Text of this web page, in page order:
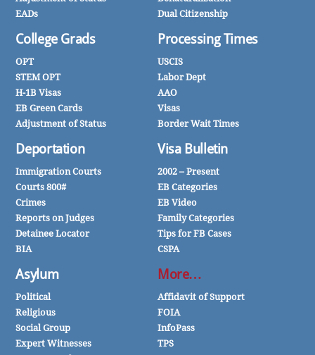
EADs
College Grads
OPT
STEM OPT
H-1B Visas
EB Green Cards
Adjustment of Status
Deportation
Immigration Courts
Courts 800#
Crimes
Reports on Judges
Detainee Locator
BIA
Asylum
Political
Religious
Social Group
Expert Witnesses
Dual Citizenship
Processing Times
USCIS
Labor Dept
AAO
Visas
Border Wait Times
Visa Bulletin
2002 – Present
EB Categories
EB Video
Family Categories
Tips for FB Cases
CSPA
More…
Affidavit of Support
FOIA
InfoPass
TPS